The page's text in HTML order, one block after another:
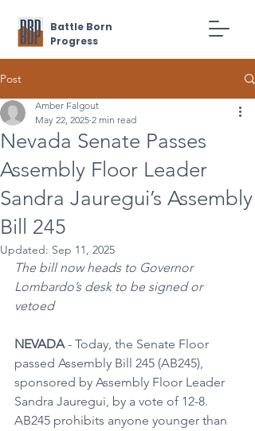
Battle Born
Progress
Post
Nevada Senate Passes
Assembly Floor Leader
Sandra Jauregui’s Assembly
Bill 245
Amber Falgout
May 22, 2025 2 min read
Updated: Sep 11, 2025
The bill now heads to Governor
Lombardo’s desk to be signed or
vetoed
NEVADA - Today, the Senate Floor
passed Assembly Bill 245 (AB245),
sponsored by Assembly Floor Leader
Sandra Jauregui, by a vote of 12-8.
AB245 prohibits anyone younger than